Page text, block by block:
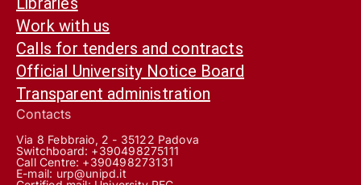
Work with us
Calls for tenders and contracts
Official University Notice Board
Transparent administration
Contacts
Via 8 Febbraio, 2 - 35122 Padova
Switchboard: +390498275111
Call Centre: +390498273131
E-mail: urp@unipd.it